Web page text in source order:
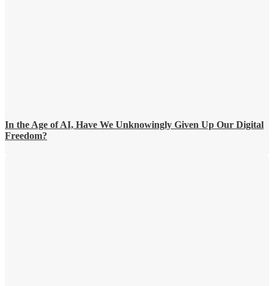
In the Age of AI, Have We Unknowingly Given Up Our Digital
Freedom?